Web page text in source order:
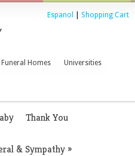
Espanol Shopping Cart
Funeral Homes Universities
Thank You
& Sympathy»